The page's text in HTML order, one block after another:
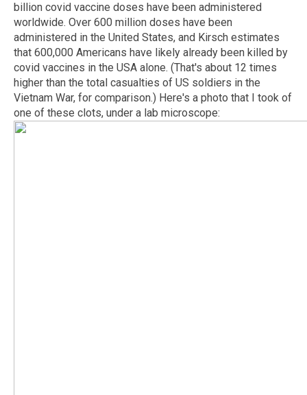
billion covid vaccine doses have been administered
worldwide. Over 600 million doses have been
administered in the United States, and Kirsch estimates
that 600,000 Americans have likely already been killed by
covid vaccines in the USA alone. (That's about 12 times
higher than the total casualties of US soldiers in the
Vietnam War, for comparison.) Here's a photo that I took of
one of these clots, under a lab microscope: